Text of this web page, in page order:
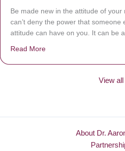
Be made new in the attitude of your
can’t deny the power that someone
attitude can have on you. It can be
Read More
View all
About Dr.